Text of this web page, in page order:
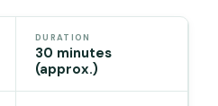
DURATION
30 minutes
(approx.)